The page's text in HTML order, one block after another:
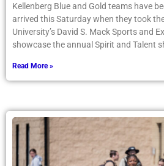
Kellenberg Blue and Gold teams have
arrived this Saturday when they took
University’s David S. Mack Sports and
showcase the annual Spirit and Talent
Read More »